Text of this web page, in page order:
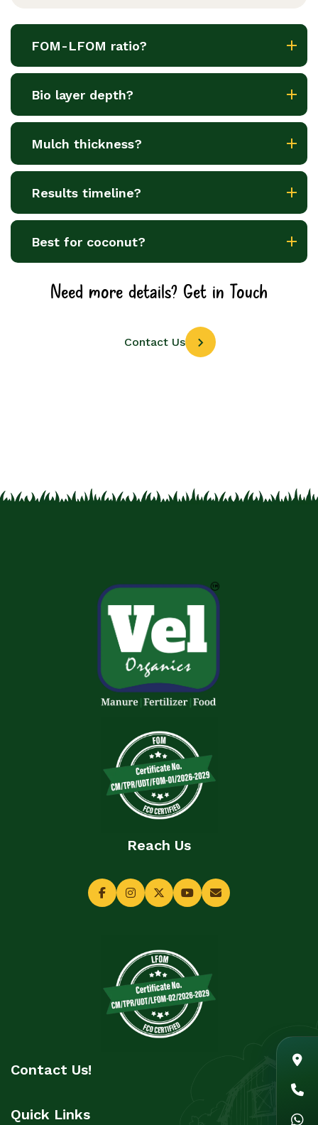
FOM-LFOM ratio?
Bio layer depth?
Mulch thickness?
Results timeline?
Best for coconut?
Need more details? Get in Touch
Contact Us
Reach Us
Contact Us!
Quick Links